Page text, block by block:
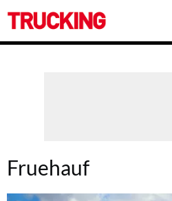
Trucking
Fruehauf